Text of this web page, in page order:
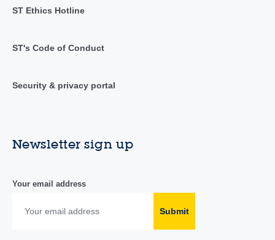
ST Ethics Hotline
ST's Code of Conduct
Security & privacy portal
Newsletter sign up
Your email address
Submit